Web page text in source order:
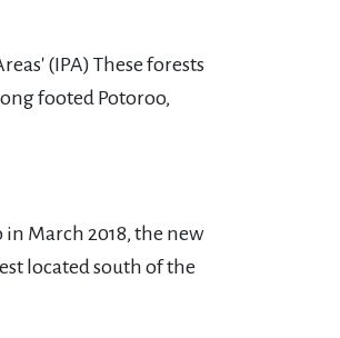
(IPA) These forests
footed Potoroo,
March 2018, the new
located south of the